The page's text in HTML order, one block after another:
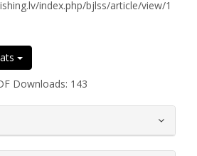
index.php/bjlss/article/view/1
Downloads: 143